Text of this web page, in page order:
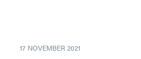
17 NOVEMBER 2021